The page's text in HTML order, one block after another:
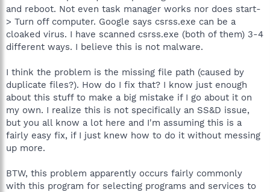
and reboot. Not even task manager works nor does start-
> Turn off computer. Google says csrss.exe can be a
cloaked virus. I have scanned csrss.exe (both of them) 3-4
different ways. I believe this is not malware.
I think the problem is the missing file path (caused by
duplicate files?). How do I fix that? I know just enough
about this stuff to make a big mistake if I go about it on
my own. I realize this is not specifically an SS&D issue,
but you all know a lot here and I'm assuming this is a
fairly easy fix, if I just knew how to do it without messing
up more.
BTW, this problem apparently occurs fairly commonly
with this program for selecting programs and services to